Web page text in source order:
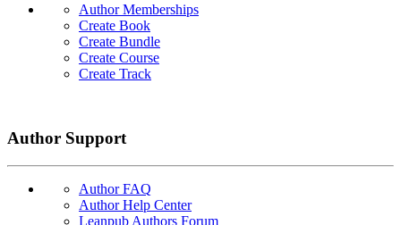
Author Memberships
Create Book
Create Bundle
Create Course
Create Track
Author Support
Author FAQ
Author Help Center
Leanpub Authors Forum